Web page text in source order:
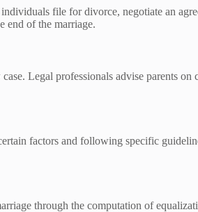
file for divorce, negotiate an
end of the marriage.
Legal professionals advise parents
factors and following specific
through the computation of